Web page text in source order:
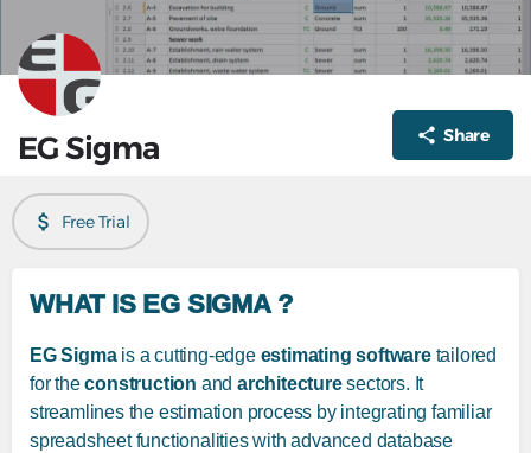
EG Sigma Share
Free Trial
WHAT IS EG SIGMA ?
EG Sigmais a cutting-edge estimating softwaretailored
for theconstruction andarchitecturesectors. It
streamlines the estimation process by integrating familiar
spreadsheet functionalities with advanced database